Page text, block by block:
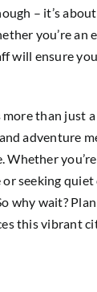
– it’s
you’re an
will ensure
than just
adventure
Whether
seeking
why wait?
this vibrant